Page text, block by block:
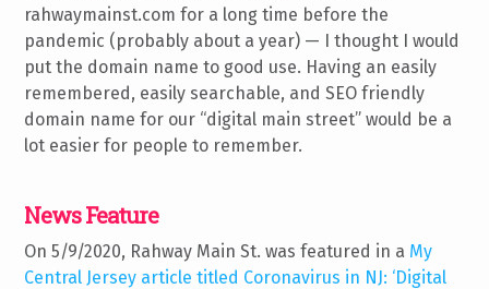
rahwaymainst.com for a long time before the
pandemic (probably about a year) — I thought I would
put the domain name to good use. Having an easily
remembered, easily searchable, and SEO friendly
domain name for our “digital main street” would be a
lot easier for people to remember.
News Feature
On 5/9/2020, Rahway Main St. was featured in a My
Central Jersey article titled Coronavirus in NJ: ‘Digital